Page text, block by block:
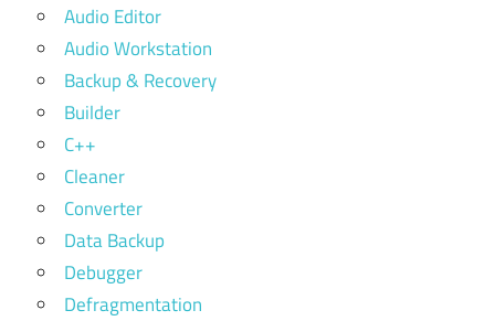
Audio Editor
Audio Workstation
Backup & Recovery
Builder
C++
Cleaner
Converter
Data Backup
Debugger
Defragmentation